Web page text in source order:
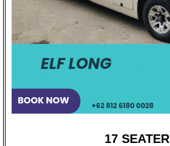
17 SEATER